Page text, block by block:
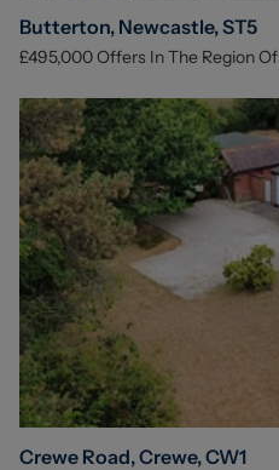
Butterton, Newcastle, ST5
£495,000Offers In The Region Of
Crewe Road, Crewe, CW1